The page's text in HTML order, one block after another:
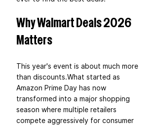
Why Walmart Deals 2026
Matters
This year's event is about much more
than discounts.What started as
Amazon Prime Day has now
transformed into a major shopping
season where multiple retailers
compete aggressively for consumer